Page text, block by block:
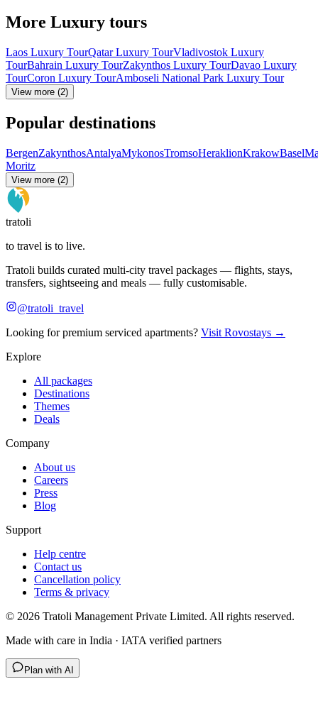
More Luxury tours
Laos Luxury TourQatar Luxury TourVladivostok Luxury
TourBahrain Luxury TourZakynthos Luxury TourDavao Luxury
TourCoron Luxury TourAmboseli National Park Luxury Tour
View more (2)
Popular destinations
BergenZakynthosAntalyaMykonosTromsoHeraklionKrakowBasel
Moritz
View more (2)
tratoli
to travel is to live.
Tratoli builds curated multi-city travel packages — flights, stays,
transfers, sightseeing and meals — fully customisable.
@tratoli_travel
Looking for premium serviced apartments? Visit Rovostays →
Explore
All packages
Destinations
Themes
Deals
Company
About us
Careers
Press
Blog
Support
Help centre
Contact us
Cancellation policy
Terms & privacy
© 2026 Tratoli Management Private Limited. All rights reserved.
Made with care in India · IATA verified partners
Plan with AI